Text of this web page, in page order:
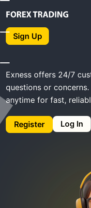
Sign Up
Home Exness
Exness
Exness offers 24/7
questions or
anytime for fast,
Register Log In